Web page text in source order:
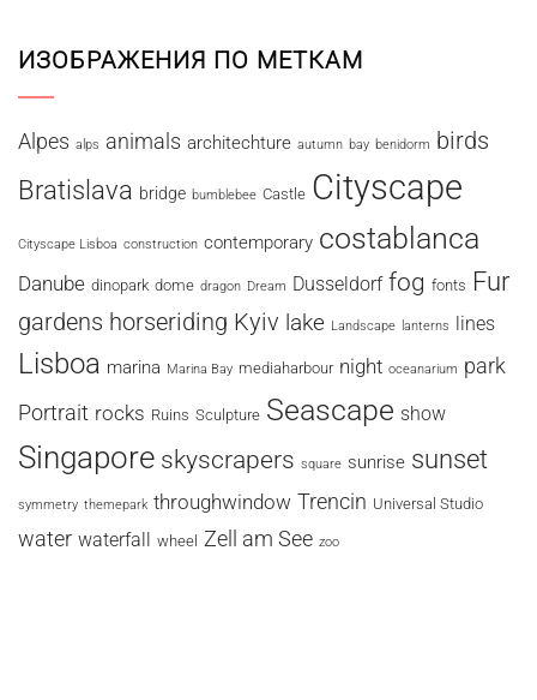
ИЗОБРАЖЕНИЯ ПО МЕТКАМ
Alpes alps animals architechture autumn bay benidorm birds
Bratislava bridge bumblebee Castle Cityscape
Cityscape Lisboa construction contemporary costablanca
Danube dinopark dome dragon Dream Dusseldorf fog fonts Fur
gardens horseriding Kyiv lake Landscape lanterns lines
Lisboa marina Marina Bay mediaharbour night oceanarium park
Portrait rocks Ruins Sculpture Seascape show
Singapore skyscrapers square sunrise sunset
symmetry themepark throughwindow Trencin Universal Studio
water waterfall wheel Zell am See zoo